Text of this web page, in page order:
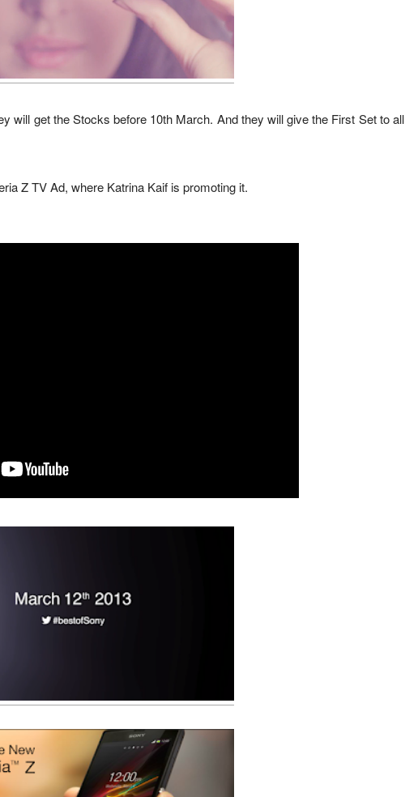
will get the Stocks before 10th March. And they will give the First Set to all
Z TV Ad, where Katrina Kaif is promoting it.